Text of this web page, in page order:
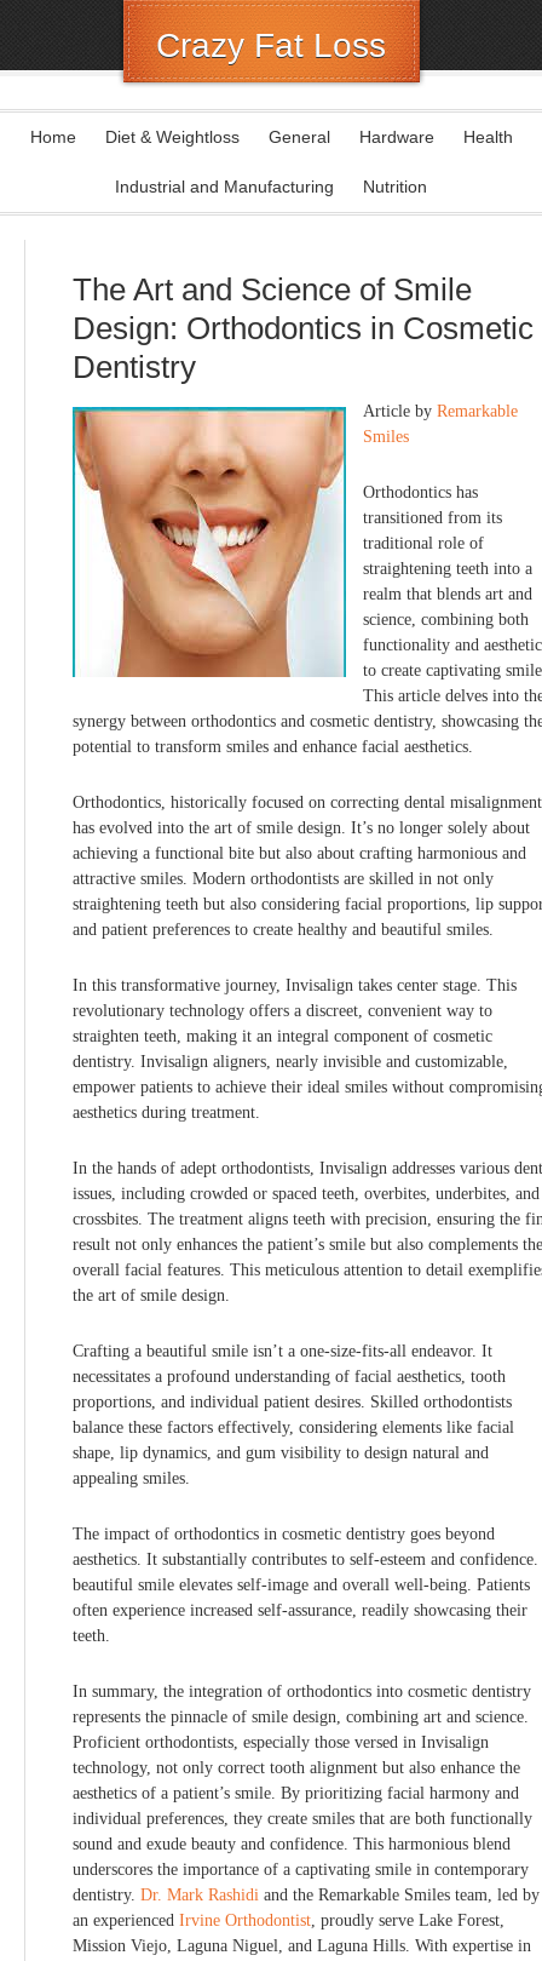
Crazy Fat Loss
Home Diet & Weightloss General Hardware Health
Industrial and Manufacturing Nutrition
The Art and Science of Smile
Design: Orthodontics in Cosmetic
Dentistry
Article by Remarkable
Smiles
Orthodontics has
transitioned from its
traditional role of
straightening teeth into a
realm that blends art and
science, combining both
functionality and
to create captivating
This article delves into
synergy between orthodontics and cosmetic dentistry, showcasing
potential to transform smiles and enhance facial aesthetics.
Orthodontics, historically focused on correcting dental
has evolved into the art of smile design. It’s no longer solely about
achieving a functional bite but also about crafting harmonious and
attractive smiles. Modern orthodontists are skilled in not only
straightening teeth but also considering facial proportions, lip
and patient preferences to create healthy and beautiful smiles.
In this transformative journey, Invisalign takes center stage. This
revolutionary technology offers a discreet, convenient way to
straighten teeth, making it an integral component of cosmetic
dentistry. Invisalign aligners, nearly invisible and customizable,
empower patients to achieve their ideal smiles without
aesthetics during treatment.
In the hands of adept orthodontists, Invisalign addresses various
issues, including crowded or spaced teeth, overbites, underbites, and
crossbites. The treatment aligns teeth with precision, ensuring the
result not only enhances the patient’s smile but also complements
overall facial features. This meticulous attention to detail
the art of smile design.
Crafting a beautiful smile isn’t a one-size-fits-all endeavor. It
necessitates a profound understanding of facial aesthetics, tooth
proportions, and individual patient desires. Skilled orthodontists
balance these factors effectively, considering elements like facial
shape, lip dynamics, and gum visibility to design natural and
appealing smiles.
The impact of orthodontics in cosmetic dentistry goes beyond
aesthetics. It substantially contributes to self-esteem and confidence.
beautiful smile elevates self-image and overall well-being. Patients
often experience increased self-assurance, readily showcasing their
teeth.
In summary, the integration of orthodontics into cosmetic dentistry
represents the pinnacle of smile design, combining art and science.
Proficient orthodontists, especially those versed in Invisalign
technology, not only correct tooth alignment but also enhance the
aesthetics of a patient’s smile. By prioritizing facial harmony and
individual preferences, they create smiles that are both functionally
sound and exude beauty and confidence. This harmonious blend
underscores the importance of a captivating smile in contemporary
dentistry. Dr. Mark Rashidi and the Remarkable Smiles team, led by
an experienced Irvine Orthodontist, proudly serve Lake Forest,
Mission Viejo, Laguna Niguel, and Laguna Hills. With expertise in